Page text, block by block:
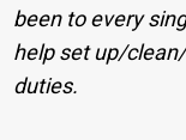
been to every
help set up/
duties.